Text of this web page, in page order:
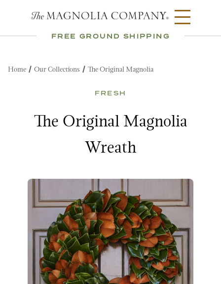
FREE GROUND SHIPPING
Home Our Collections The Original Magnolia
FRESH
The Original Magnolia
Wreath